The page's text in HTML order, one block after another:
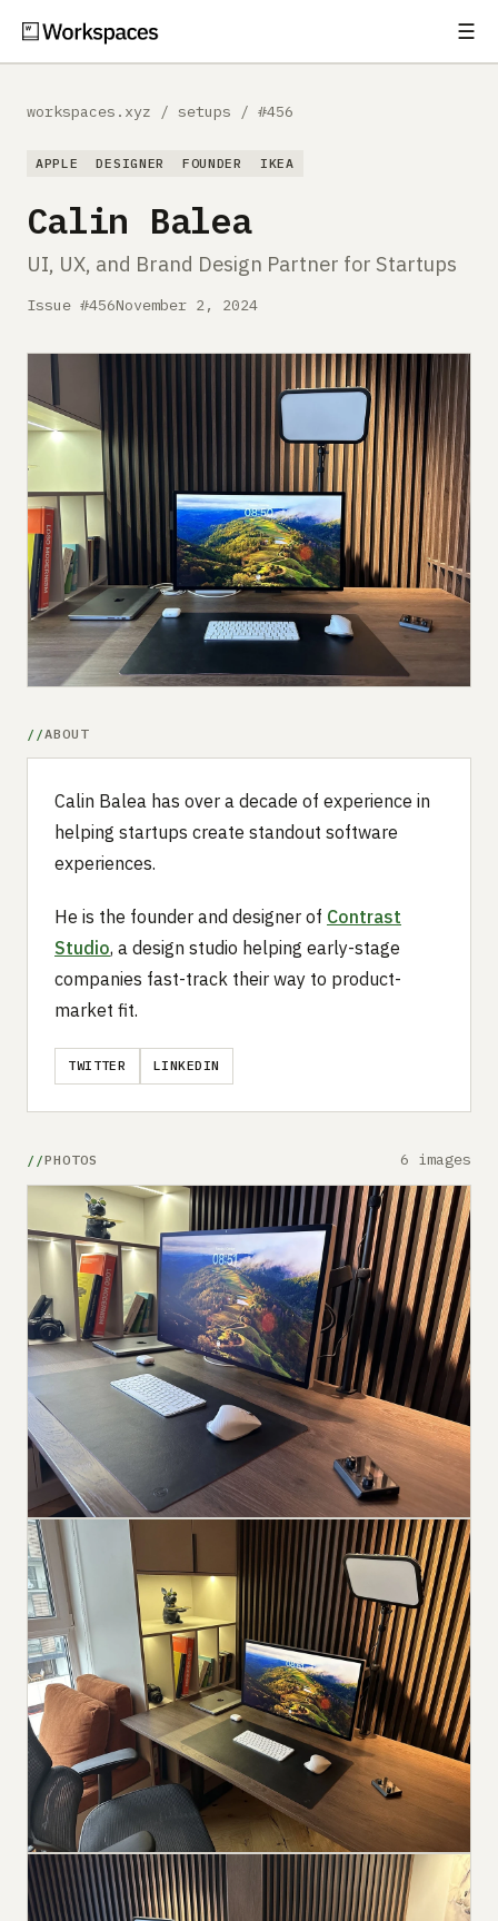
☰
Comparisons
Free Gear Report
MORE
About
Submit a setup
Advertise
workspaces.xyz / setups / #456
APPLE DESIGNER FOUNDER IKEA
Calin Balea
UI, UX, and Brand Design Partner for Startups
Issue #456November 2, 2024
ABOUT
Calin Balea has over a decade of experience in
helping startups create standout software
experiences.
He is the founder and designer of Contrast
Studio, a design studio helping early-stage
companies fast-track their way to product-
market fit.
TWITTER LINKEDIN
PHOTOS 6 images